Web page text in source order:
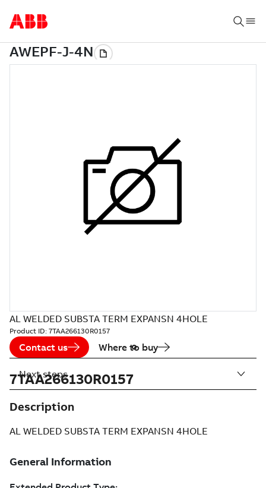
AL WELDED SUBSTA TERM EXPANSN 4HOLE
Product ID: 7TAA266130R0157
Contact us Where to buy
7TAA266130R0157
Description
AL WELDED SUBSTA TERM EXPANSN 4HOLE
Next steps